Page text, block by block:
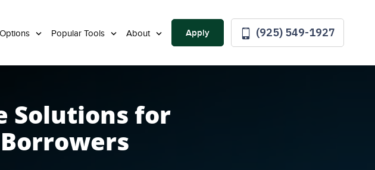
Popular Tools About Apply (925) 549-1927
Solutions for